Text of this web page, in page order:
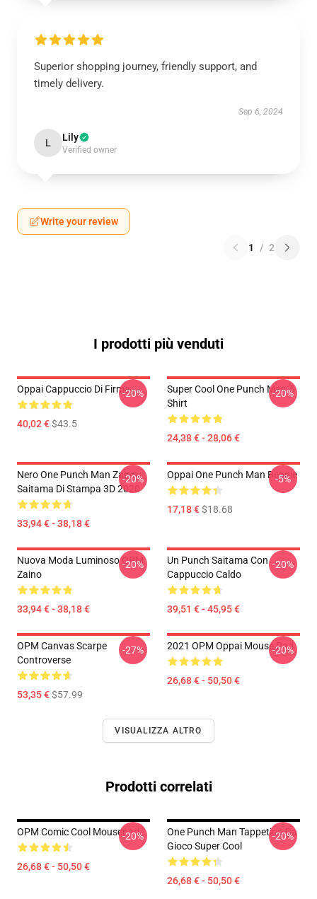
Superior shopping journey, friendly support, and
timely delivery.
Sep 6, 2024
L Lily
Verified owner
Write your review
1 / 2
I prodotti più venduti
Oppai Cappuccio Di Firma
40,02 €$43.5
-20%
Super Cool One Punch Man T-
Shirt
24,38 € - 28,06 €
-20%
Nero One Punch Man Zaino
Saitama Di Stampa 3D 2020
33,94 € - 38,18 €
-20% Oppai One Punch Man Beanie
17,18 €$18.68
-5%
Nuova Moda Luminoso OPM
Zaino
33,94 € - 38,18 €
-20%
Un Punch Saitama Con
Cappuccio Caldo
39,51 € - 45,95 €
-20%
OPM Canvas Scarpe
Controverse
53,35 €$57.99
-27% 2021 OPM Oppai Mouse Pad
26,68 € - 50,50 €
-20%
VISUALIZZA ALTRO
Prodotti correlati
OPM Comic Cool Mousepad
26,68 € - 50,50 €
-20%
One Punch Man Tappetino Da
Gioco Super Cool
26,68 € - 50,50 €
-20%